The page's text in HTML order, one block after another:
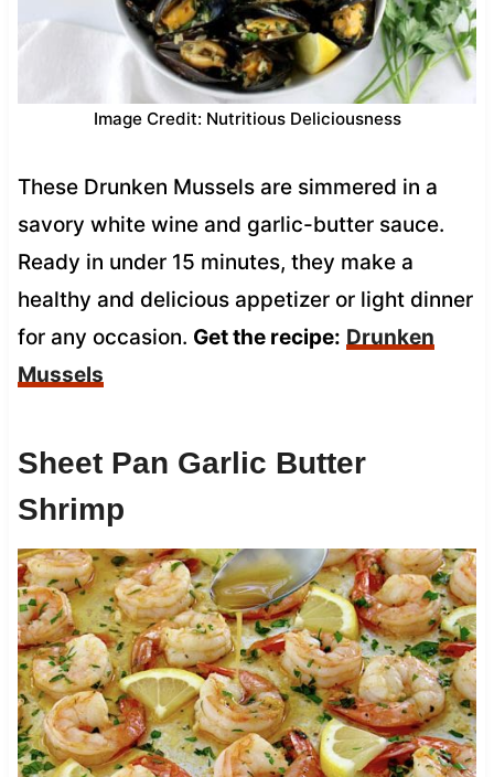
Image Credit: Nutritious Deliciousness
These Drunken Mussels are simmered in a
savory white wine and garlic-butter sauce.
Ready in under 15 minutes, they make a
healthy and delicious appetizer or light dinner
for any occasion. Get the recipe: Drunken
Mussels
Sheet Pan Garlic Butter
Shrimp